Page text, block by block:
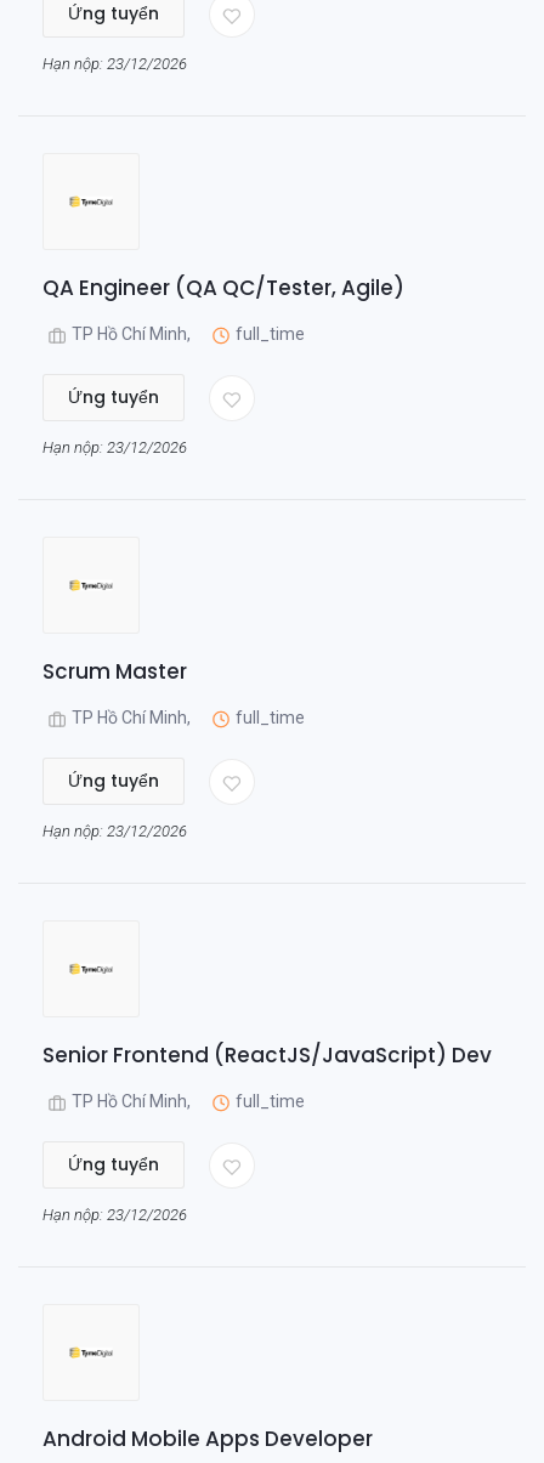
Ứng tuyển
Hạn nộp: 23/12/2026
QA Engineer (QA QC/Tester, Agile)
TP Hồ Chí Minh, full_time
Ứng tuyển
Hạn nộp: 23/12/2026
Scrum Master
TP Hồ Chí Minh, full_time
Ứng tuyển
Hạn nộp: 23/12/2026
Senior Frontend (ReactJS/JavaScript) Dev
TP Hồ Chí Minh, full_time
Ứng tuyển
Hạn nộp: 23/12/2026
Android Mobile Apps Developer